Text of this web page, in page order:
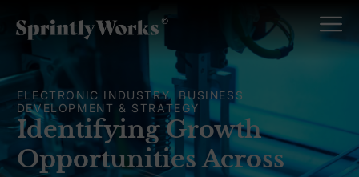
ELECTRONIC INDUSTRY, BUSINESS
DEVELOPMENT & STRATEGY
Identifying Growth
Opportunities Across